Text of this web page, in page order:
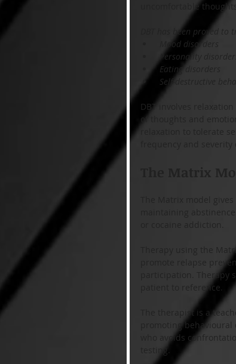
uncomfortable
DBT has been proved
Mood disorders
Personality disorders
Eating disorders
Self-destructive
DBT involves
of thoughts and
relaxation to tolerate
frequency and
The Matrix
The Matrix model
maintaining
Therapy using the
promote relapse
participation.
patient to reference.
The therapist is a
promoting
who avoids
testing.